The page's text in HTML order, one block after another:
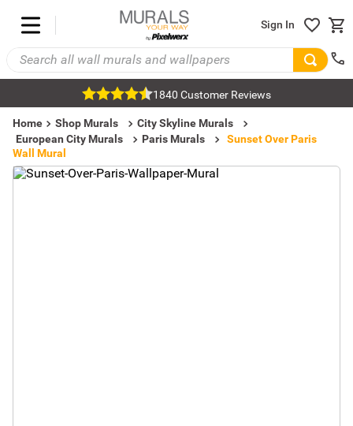
Sign In
1840 Customer Reviews
Home Shop Murals
City Skyline Murals
European City Murals
Paris Murals
Sunset Over Paris
Wall Mural